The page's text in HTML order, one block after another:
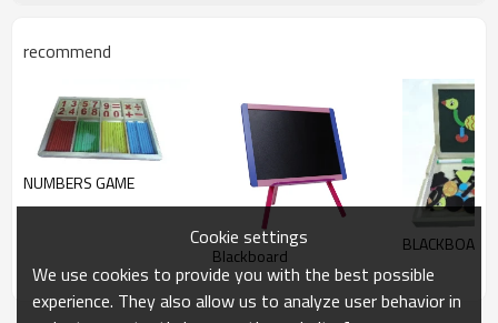
recommend
NUMBERS GAME
Blackboard
BLACKBOARD
Cookie settings
We use cookies to provide you with the best possible
experience. They also allow us to analyze user behavior in